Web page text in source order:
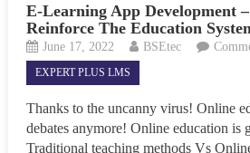
E-Learning App Development
Reinforce The Education
June 17, 2022 BSEtec
EXPERT PLUS LMS
Thanks to the uncanny virus! Online
debates anymore! Online education is
Traditional teaching methods Vs